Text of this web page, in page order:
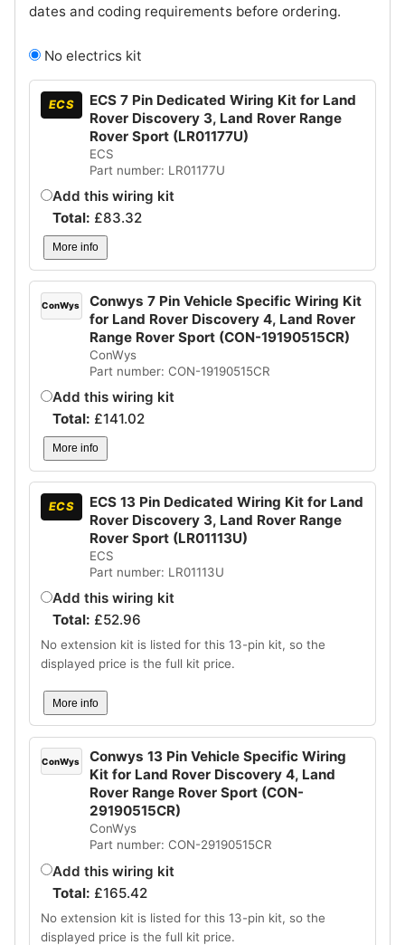
dates and coding requirements before ordering.
No electrics kit
ECS
ECS 7 Pin Dedicated Wiring Kit for Land
Rover Discovery 3, Land Rover Range
Rover Sport (LR01177U)
ECS
Part number: LR01177U
Add this wiring kit
Total: £83.32
More info
ConWys
Conwys 7 Pin Vehicle Specific Wiring Kit
for Land Rover Discovery 4, Land Rover
Range Rover Sport (CON-19190515CR)
ConWys
Part number: CON-19190515CR
Add this wiring kit
Total: £141.02
More info
ECS
ECS 13 Pin Dedicated Wiring Kit for Land
Rover Discovery 3, Land Rover Range
Rover Sport (LR01113U)
ECS
Part number: LR01113U
Add this wiring kit
Total: £52.96
No extension kit is listed for this 13-pin kit, so the
displayed price is the full kit price.
More info
ConWys
Conwys 13 Pin Vehicle Specific Wiring
Kit for Land Rover Discovery 4, Land
Rover Range Rover Sport (CON-
29190515CR)
ConWys
Part number: CON-29190515CR
Add this wiring kit
Total: £165.42
No extension kit is listed for this 13-pin kit, so the
displayed price is the full kit price.